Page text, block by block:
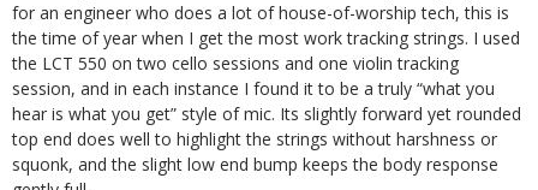
for an engineer who does a lot of house-of-worship tech, this is
the time of year when I get the most work tracking strings. I used
the LCT 550 on two cello sessions and one violin tracking
session, and in each instance I found it to be a truly “what you
hear is what you get” style of mic. Its slightly forward yet rounded
top end does well to highlight the strings without harshness or
squonk, and the slight low end bump keeps the body response